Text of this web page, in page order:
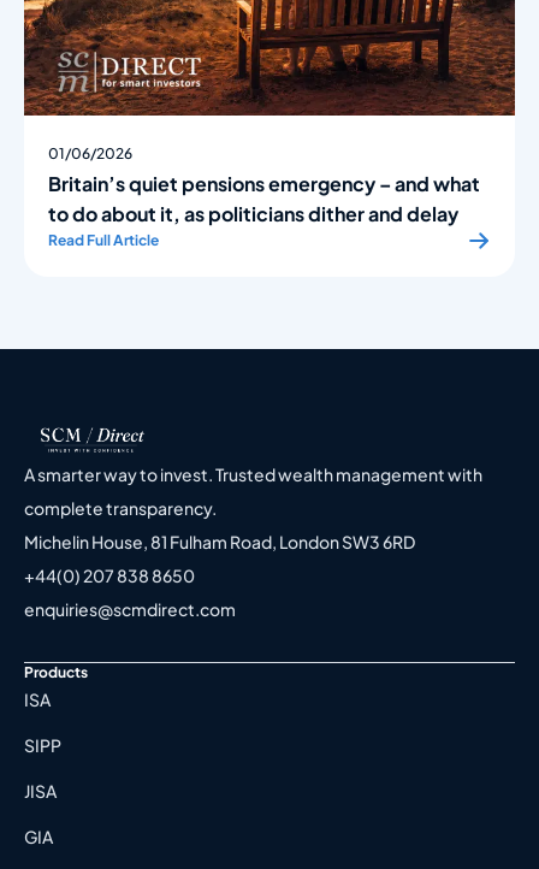
01/06/2026
Britain’s quiet pensions emergency – and what
to do about it, as politicians dither and delay
Read Full Article
A smarter way to invest. Trusted wealth management with
complete transparency.
Michelin House, 81 Fulham Road, London SW3 6RD
+44(0) 207 838 8650
enquiries@scmdirect.com
Products
ISA
SIPP
JISA
GIA